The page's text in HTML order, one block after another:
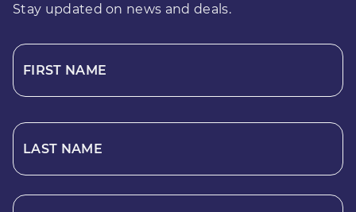
Stay updated on news and deals.
FIRST NAME
LAST NAME